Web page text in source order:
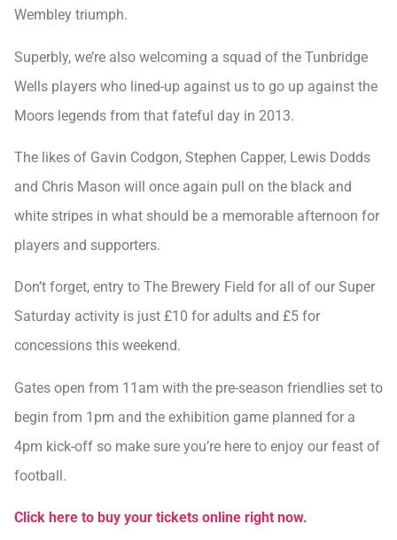
Wembley triumph.
Superbly, we’re also welcoming a squad of the Tunbridge
Wells players who lined-up against us to go up against the
Moors legends from that fateful day in 2013.
The likes of Gavin Codgon, Stephen Capper, Lewis Dodds
and Chris Mason will once again pull on the black and
white stripes in what should be a memorable afternoon for
players and supporters.
Don’t forget, entry to The Brewery Field for all of our Super
Saturday activity is just £10 for adults and £5 for
concessions this weekend.
Gates open from 11am with the pre-season friendlies set to
begin from 1pm and the exhibition game planned for a
4pm kick-off so make sure you’re here to enjoy our feast of
football.
Click here to buy your tickets online right now.